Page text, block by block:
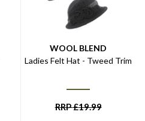
WOOL BLEND
Ladies Felt Hat - Tweed Trim
RRP£19.99